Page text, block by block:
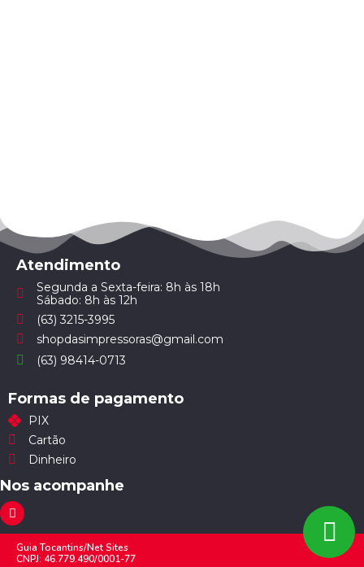
Atendimento
Segunda a Sexta-feira: 8h às 18h
Sábado: 8h às 12h
(63) 3215-3995
shopdasimpressoras@gmail.com
(63) 98414-0713
Formas de pagamento
PIX
Cartão
Dinheiro
Nos acompanhe
Guia Tocantins/Net Sites
CNPJ: 46.779.490/0001-77